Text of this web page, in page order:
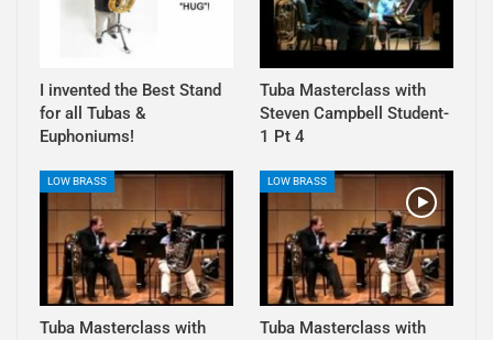
I invented the Best Stand
for all Tubas &
Euphoniums!
Tuba Masterclass with
Steven Campbell Student-
1 Pt 4
LOW BRASS
Tuba Masterclass with
LOW BRASS
Tuba Masterclass with